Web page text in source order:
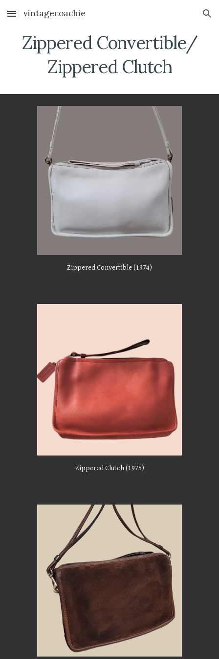
Skip to main content Skip to navigation
vintagecoachie
Zippered Convertible/
Zippered Clutch
Zippered Convertible(1974)
Zippered Clutch (1975)